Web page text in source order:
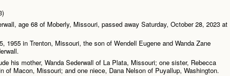
age 68 of Moberly, Missouri, passed away Saturday, October 28, 2023 at
1955 in Trenton, Missouri, the son of Wendell Eugene and Wanda Zane
his mother, Wanda Sederwall of La Plata, Missouri; one sister, Rebecca
of Macon, Missouri; and one niece, Dana Nelson of Puyallup, Washington.